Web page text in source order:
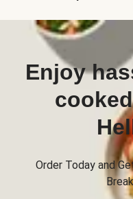
Enjoy
Order Today and